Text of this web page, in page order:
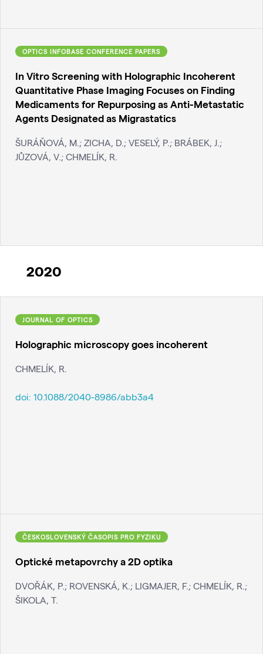
OPTICS INFOBASE CONFERENCE PAPERS
In Vitro Screening with Holographic Incoherent
Quantitative Phase Imaging Focuses on Finding
Medicaments for Repurposing as Anti-Metastatic
Agents Designated as Migrastatics
ŠURÁŇOVÁ, M.; ZICHA, D.; VESELÝ, P.; BRÁBEK, J.;
JŮZOVÁ, V.; CHMELÍK, R.
2020
JOURNAL OF OPTICS
Holographic microscopy goes incoherent
CHMELÍK, R.
doi: 10.1088/2040-8986/abb3a4
ČESKOSLOVENSKÝ ČASOPIS PRO FYZIKU
Optické metapovrchy a 2D optika
DVOŘÁK, P.; ROVENSKÁ, K.; LIGMAJER, F.; CHMELÍK, R.;
ŠIKOLA, T.